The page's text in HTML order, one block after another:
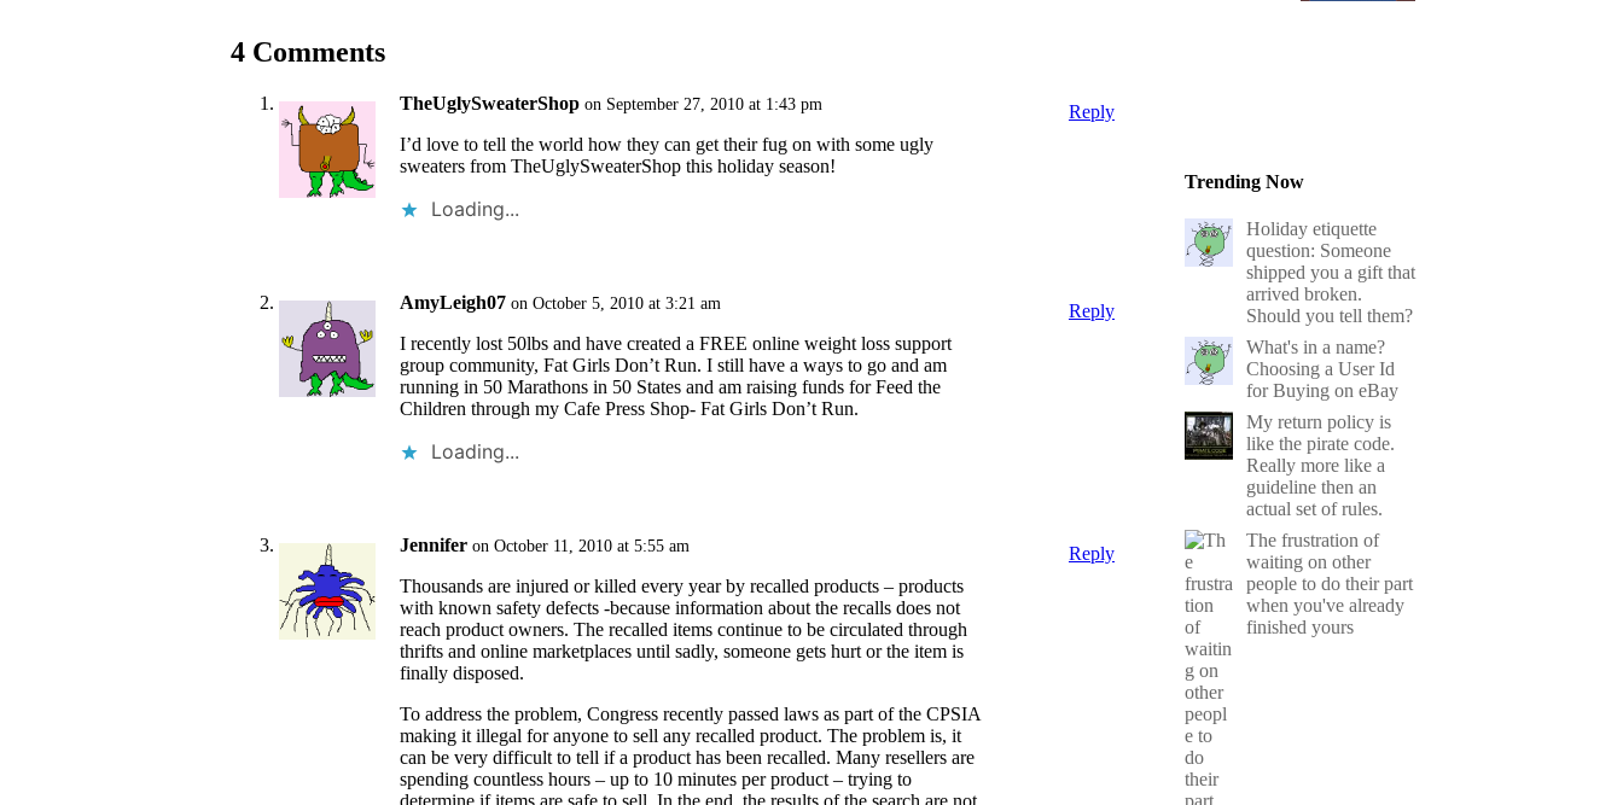
4 Comments
TheUglySweaterShop on September 27, 2010 at 1:43 pm
I’d love to tell the world how they can get their fug on with some ugly
sweaters from TheUglySweaterShop this holiday season!
Loading...
Reply
AmyLeigh07 on October 5, 2010 at 3:21 am
I recently lost 50lbs and have created a FREE online weight loss support
group community, Fat Girls Don’t Run. I still have a ways to go and am
running in 50 Marathons in 50 States and am raising funds for Feed the
Children through my Cafe Press Shop- Fat Girls Don’t Run.
Loading...
Reply
Jennifer on October 11, 2010 at 5:55 am
Thousands are injured or killed every year by recalled products – products
with known safety defects -because information about the recalls does not
reach product owners. The recalled items continue to be circulated through
thrifts and online marketplaces until sadly, someone gets hurt or the item is
finally disposed.
To address the problem, Congress recently passed laws as part of the CPSIA
making it illegal for anyone to sell any recalled product. The problem is, it
can be very difficult to tell if a product has been recalled. Many resellers are
spending countless hours – up to 10 minutes per product – trying to
Reply
Trending Now
Holiday etiquette
question: Someone
shipped you a gift that
arrived broken.
Should you tell them?
What's in a name?
Choosing a User Id
for Buying on eBay
My return policy is
like the pirate code.
Really more like a
guideline then an
actual set of rules.
The frustration of
waiting on other
people to do their part
when you've already
finished yours